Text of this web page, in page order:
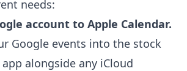
needs:
account to Apple Calendar.
Google events into the stock
app alongside any iCloud